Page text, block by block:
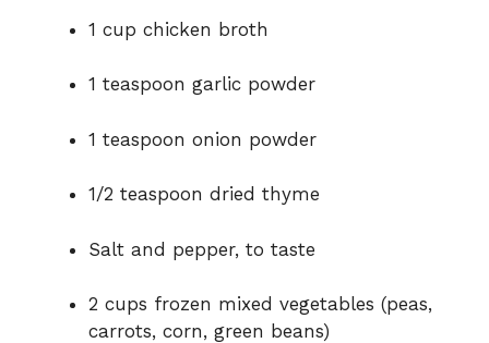
1 cup chicken broth
1 teaspoon garlic powder
1 teaspoon onion powder
1/2 teaspoon dried thyme
Salt and pepper, to taste
2 cups frozen mixed vegetables (peas,
carrots, corn, green beans)